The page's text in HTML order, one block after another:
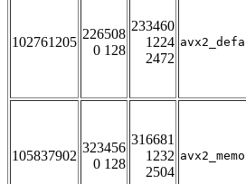
102761205
226508
0 128
233460
1224
2472
105837902
323456
0 128
316681
1232
2504